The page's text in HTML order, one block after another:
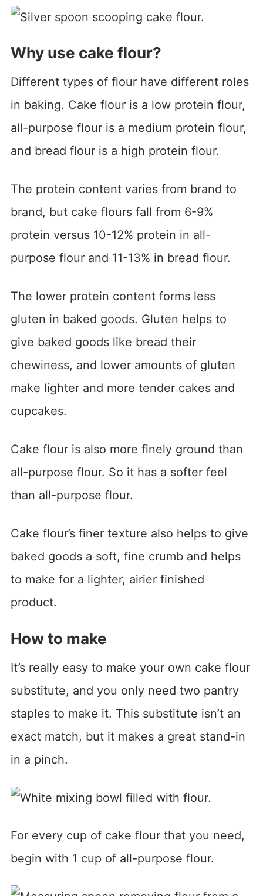
Why use cake flour?
Different types of flour have different roles
in baking. Cake flour is a low protein flour,
all-purpose flour is a medium protein flour,
and bread flour is a high protein flour.
The protein content varies from brand to
brand, but cake flours fall from 6-9%
protein versus 10-12% protein in all-
purpose flour and 11-13% in bread flour.
The lower protein content forms less
gluten in baked goods. Gluten helps to
give baked goods like bread their
chewiness, and lower amounts of gluten
make lighter and more tender cakes and
cupcakes.
Cake flour is also more finely ground than
all-purpose flour. So it has a softer feel
than all-purpose flour.
Cake flour’s finer texture also helps to give
baked goods a soft, fine crumb and helps
to make for a lighter, airier finished
product.
How to make
It’s really easy to make your own cake flour
substitute, and you only need two pantry
staples to make it. This substitute isn’t an
exact match, but it makes a great stand-in
in a pinch.
For every cup of cake flour that you need,
begin with 1 cup of all-purpose flour.